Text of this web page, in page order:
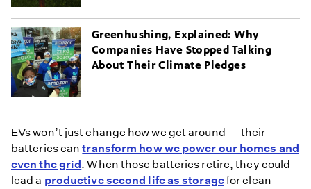
Greenhushing, Explained: Why
Companies Have Stopped Talking
About Their Climate Pledges
EVs won’t just change how we get around — their
batteries cantransform how we power our homes and
even the grid . When those batteries retire, they could
lead a productive second life as storagefor clean